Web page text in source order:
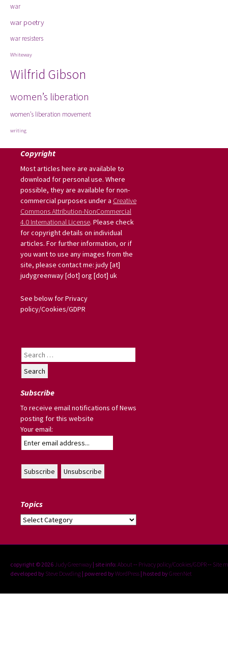
war
war poetry
war resisters
Whiteway
Wilfrid Gibson
women’s liberation
women’s liberation movement
writing
Copyright
Most articles here are available to
download for personal use. Where
possible, they are available for non-
commercial purposes under a Creative
Commons Attribution-NonCommercial
4.0 International License. Please check
for copyright details on individual
articles. For further information, or if
you want to use any images from the
site, please contact me: judy [at]
judygreenway [dot] org [dot] uk
See below for Privacy
policy/Cookies/GDPR
Search
for:
Subscribe
To receive email notifications of News
posting for this website
Your email:
Topics
Topics
copyright © 2026 Judy Greenway | site info: About-- Privacy policy/Cookies/GDPR-- Site
developed by Steve Dowding | powered byWordPress | hosted byGreenNet